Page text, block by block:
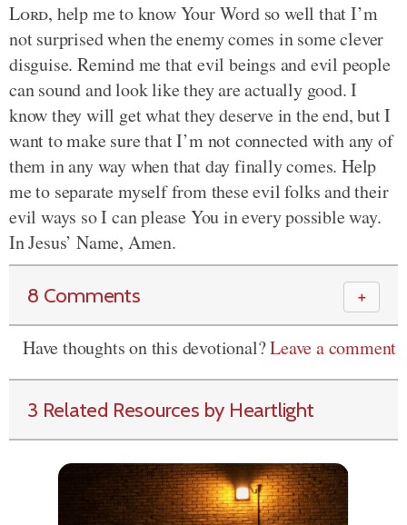
Lord, help me to know Your Word so well that I’m
not surprised when the enemy comes in some clever
disguise. Remind me that evil beings and evil people
can sound and look like they are actually good. I
know they will get what they deserve in the end, but I
want to make sure that I’m not connected with any of
them in any way when that day finally comes. Help
me to separate myself from these evil folks and their
evil ways so I can please You in every possible way.
In Jesus’ Name, Amen.
8 Comments ＋
Have thoughts on this devotional?Leave a comment
3 Related Resources by Heartlight